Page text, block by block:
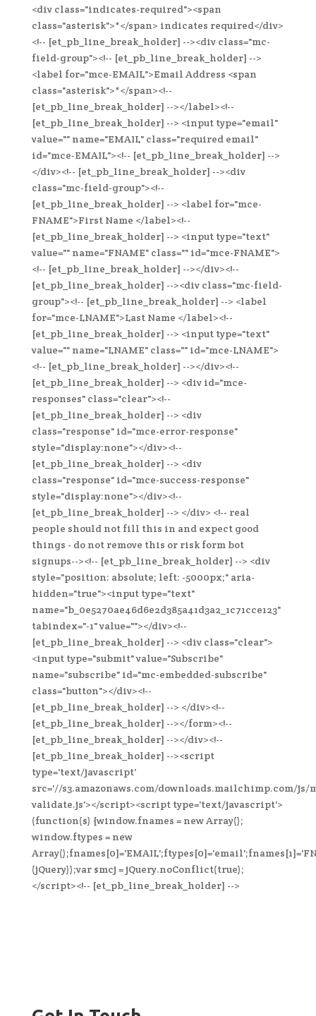
<div class="indicates-required"><span
class="asterisk">*</span> indicates required</div>
<!-- [et_pb_line_break_holder] --><div class="mc-
field-group"><!-- [et_pb_line_break_holder] -->
<label for="mce-EMAIL">Email Address <span
class="asterisk">*</span><!--
[et_pb_line_break_holder] --></label><!--
[et_pb_line_break_holder] --> <input type="email"
value="" name="EMAIL" class="required email"
id="mce-EMAIL"><!-- [et_pb_line_break_holder] -->
</div><!-- [et_pb_line_break_holder] --><div
class="mc-field-group"><!--
[et_pb_line_break_holder] --> <label for="mce-
FNAME">First Name </label><!--
[et_pb_line_break_holder] --> <input type="text"
value="" name="FNAME" class="" id="mce-FNAME">
<!-- [et_pb_line_break_holder] --></div><!--
[et_pb_line_break_holder] --><div class="mc-field-
group"><!-- [et_pb_line_break_holder] --> <label
for="mce-LNAME">Last Name </label><!--
[et_pb_line_break_holder] --> <input type="text"
value="" name="LNAME" class="" id="mce-LNAME">
<!-- [et_pb_line_break_holder] --></div><!--
[et_pb_line_break_holder] --> <div id="mce-
responses" class="clear"><!--
[et_pb_line_break_holder] --> <div
class="response" id="mce-error-response"
style="display:none"></div><!--
[et_pb_line_break_holder] --> <div
class="response" id="mce-success-response"
style="display:none"></div><!--
[et_pb_line_break_holder] --> </div> <!-- real
people should not fill this in and expect good
things - do not remove this or risk form bot
signups--><!-- [et_pb_line_break_holder] --> <div
style="position: absolute; left: -5000px;" aria-
hidden="true"><input type="text"
name="b_0e5270ae46d6e2d385a41d3a2_1c71cce123"
tabindex="-1" value=""></div><!--
[et_pb_line_break_holder] --> <div class="clear">
<input type="submit" value="Subscribe"
name="subscribe" id="mc-embedded-subscribe"
class="button"></div><!--
[et_pb_line_break_holder] --> </div><!--
[et_pb_line_break_holder] --></form><!--
[et_pb_line_break_holder] --></div><!--
[et_pb_line_break_holder] --><script
type='text/javascript'
src='//s3.amazonaws.com/downloads.mailchimp.com/js/
validate.js'></script><script type='text/javascript'>
(function($) {window.fnames = new Array();
window.ftypes = new
(jQuery));var $mcj = jQuery.noConflict(true);
</script><!-- [et_pb_line_break_holder] -->